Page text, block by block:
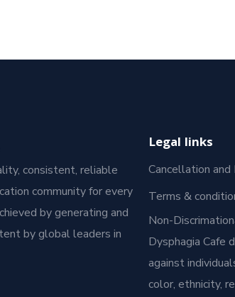
consistent, reliable
community for every
by generating and
by global leaders in
Legal links
Cancellation
Terms &
Non-
Dysphagia Cafe
against
color, ethnicity,